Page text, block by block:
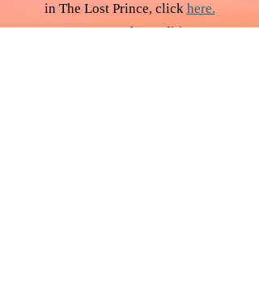
in The Lost Prince, click here.
To return to the Auditions